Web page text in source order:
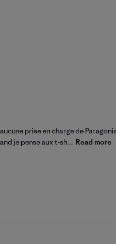
prise en charge de
je pense aux t-sh... Read more